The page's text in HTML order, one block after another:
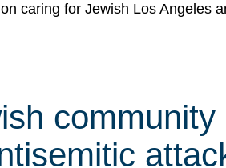
caring for Jewish Los Angeles
community